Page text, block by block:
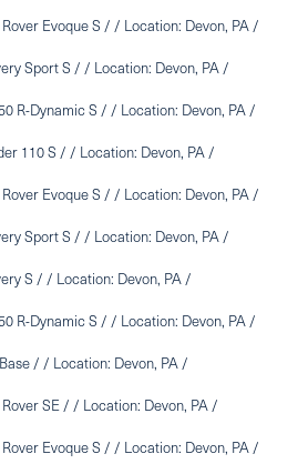
Evoque S / / Location: Devon, PA /
Sport S / / Location: Devon, PA /
R-Dynamic S / / Location: Devon, PA /
110 S / / Location: Devon, PA /
Evoque S / / Location: Devon, PA /
Sport S / / Location: Devon, PA /
S / / Location: Devon, PA /
R-Dynamic S / / Location: Devon, PA /
/ / Location: Devon, PA /
SE / / Location: Devon, PA /
Evoque S / / Location: Devon, PA /